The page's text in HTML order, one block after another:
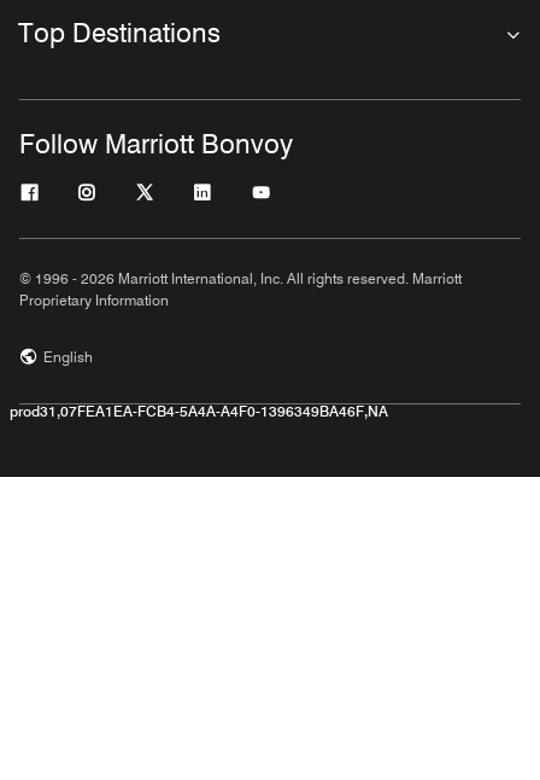
Top Destinations
Follow Marriott Bonvoy
© 1996 - 2026 Marriott International, Inc. All rights reserved. Marriott
Proprietary Information
English
prod31,07FEA1EA-FCB4-5A4A-A4F0-1396349BA46F,NA